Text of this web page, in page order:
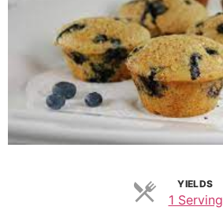
YIELDS
1 Serving